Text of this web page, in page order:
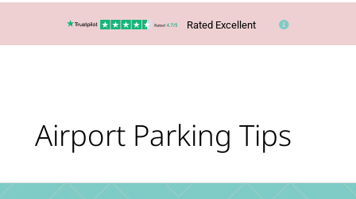
Rated Excellent
Airport Parking Tips